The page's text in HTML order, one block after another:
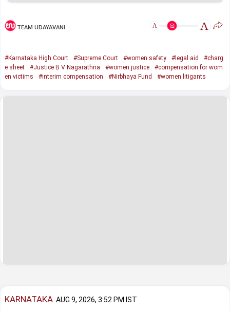
TEAM UDAYAVANI A A
#Karnataka High Court #Supreme Court #women safety #legal aid
#charg
e sheet
#Justice B V Nagarathna #women justice
#compensation for wom
en victims
#interim compensation #Nirbhaya Fund #women litigants
KARNATAKA AUG 9, 2026, 3:52 PM IST